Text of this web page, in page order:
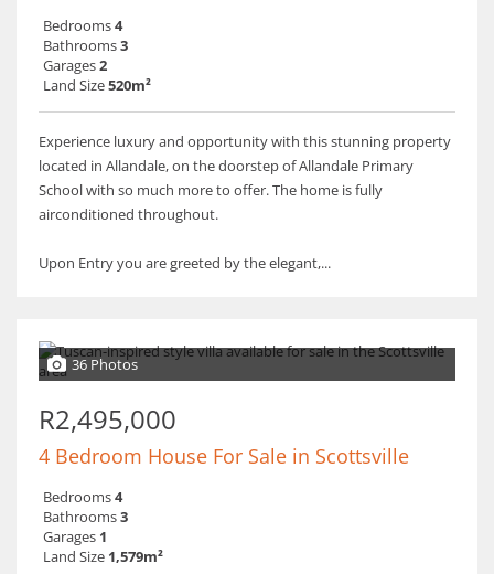
Bedrooms4
Bathrooms3
Garages2
Land Size520m²
Experience luxury and opportunity with this stunning property
located in Allandale, on the doorstep of Allandale Primary
School with so much more to offer. The home is fully
airconditioned throughout.
Upon Entry you are greeted by the elegant,...
36 Photos
R2,495,000
4 Bedroom House For Sale in Scottsville
Bedrooms4
Bathrooms3
Garages 1
Land Size 1,579m²